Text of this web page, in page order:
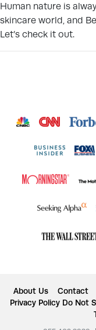
Human nature is
skincare world, and
Let’s check it out.
About Us Contact
Privacy Policy Do Not